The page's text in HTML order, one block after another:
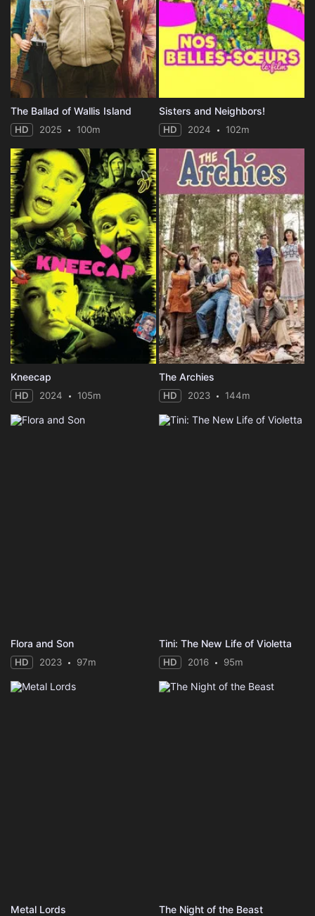
The Ballad of Wallis Island
HD 2025 100m
Sisters and Neighbors!
HD 2024 102m
Kneecap
HD 2024 105m
The Archies
HD 2023 144m
Flora and Son
HD 2023 97m
Tini: The New Life of Violetta
HD 2016 95m
Metal Lords The Night of the Beast